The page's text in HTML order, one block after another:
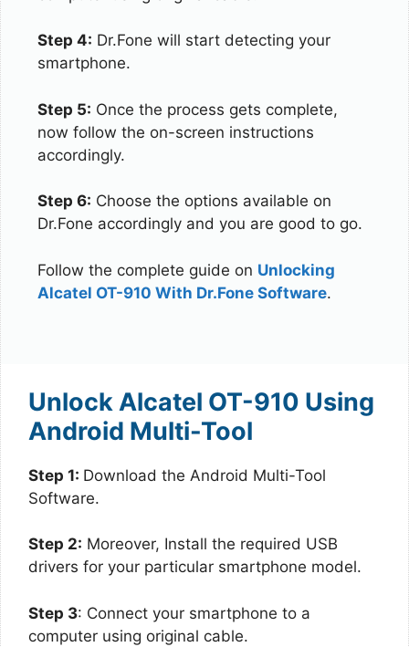
Step 4: Dr.Fone will start detecting your
smartphone.
Step 5: Once the process gets complete,
now follow the on-screen instructions
accordingly.
Step 6: Choose the options available on
Dr.Fone accordingly and you are good to go.
Follow the complete guide on Unlocking
Alcatel OT-910 With Dr.Fone Software.
Unlock Alcatel OT-910 Using
Android Multi-Tool
Step 1: Download the Android Multi-Tool
Software.
Step 2: Moreover, Install the required USB
drivers for your particular smartphone model.
Step 3: Connect your smartphone to a
computer using original cable.